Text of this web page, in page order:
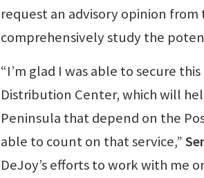
request an advisory opinion
comprehensively study the
“I’m glad I was able to secure
Distribution Center, which will
Peninsula that depend on the
able to count on that service,”
DeJoy’s efforts to work with me